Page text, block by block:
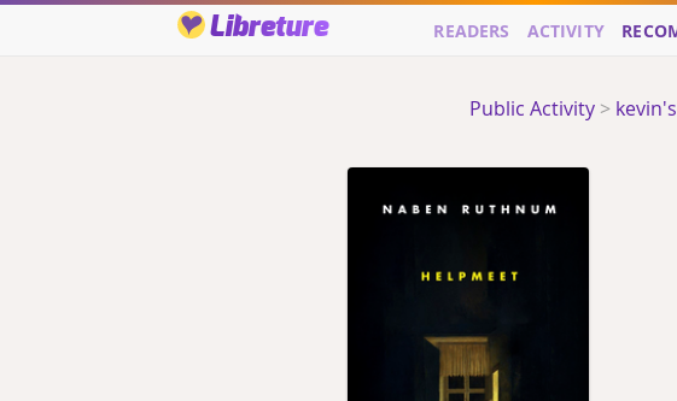
Libreture READERS ACTIVITY
Public Activity>